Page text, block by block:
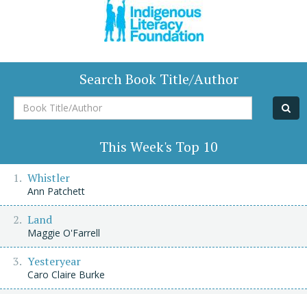
Search Book Title/Author
Book
Title/Author
This Week's Top 10
Whistler
Ann Patchett
Land
Maggie O'Farrell
Yesteryear
Caro Claire Burke